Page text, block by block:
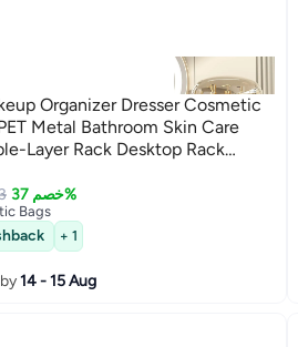
Organizer Dresser Cosmetic
Metal Bathroom Skin Care
Layer Rack Desktop Rack
Organizer Cosmetic Display
Rotatable
خصم 37%
Bags
Bags
+ 1
14 - 15 Aug